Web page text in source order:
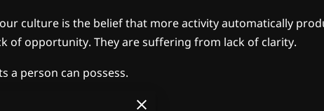
culture is the belief that more activity automatically
of opportunity. They are suffering from lack of clarity.
a person can possess.